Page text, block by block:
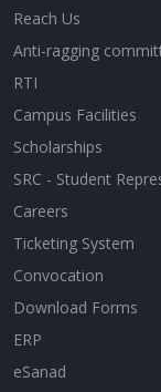
Reach Us
Anti-ragging
RTI
Campus Facilities
Scholarships
SRC - Student
Careers
Ticketing System
Convocation
Download Forms
ERP
eSanad